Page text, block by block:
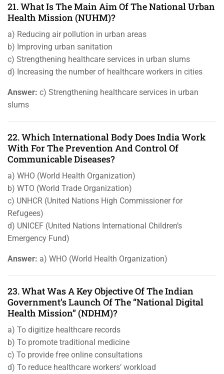
21. What Is The Main Aim Of The National Urban
Health Mission (NUHM)?
a) Reducing air pollution in urban areas
b) Improving urban sanitation
c) Strengthening healthcare services in urban slums
d) Increasing the number of healthcare workers in cities
Answer: c) Strengthening healthcare services in urban
slums
22. Which International Body Does India Work
With For The Prevention And Control Of
Communicable Diseases?
a) WHO (World Health Organization)
b) WTO (World Trade Organization)
c) UNHCR (United Nations High Commissioner for
Refugees)
d) UNICEF (United Nations International Children’s
Emergency Fund)
Answer: a) WHO (World Health Organization)
23. What Was A Key Objective Of The Indian
Government’s Launch Of The “National Digital
Health Mission” (NDHM)?
a) To digitize healthcare records
b) To promote traditional medicine
c) To provide free online consultations
d) To reduce healthcare workers’ workload